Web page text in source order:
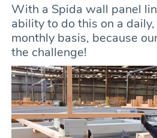
With a Spida wall panel
ability to do this on a
monthly basis, because
the challenge!